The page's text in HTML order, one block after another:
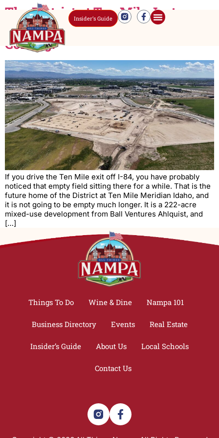
Insider’s Guide
The District at Ten Mile Just
Broke Ground. Here Is What Is
Coming.
If you drive the Ten Mile exit off I-84, you have probably
noticed that empty field sitting there for a while. That is the
future home of the District at Ten Mile Meridian Idaho, and
it is not going to be empty much longer. It is a 222-acre
mixed-use development from Ball Ventures Ahlquist, and
[…]
Things To Do Wine & Dine Nampa 101
Business Directory Events Real Estate
Insider’s Guide About Us Local Schools
Contact Us